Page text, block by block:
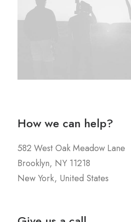
How we can help?
582 West Oak Meadow Lane
Brooklyn, NY 11218
New York, United States